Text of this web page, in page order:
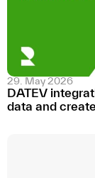
29. May 2026
DATEV
data and